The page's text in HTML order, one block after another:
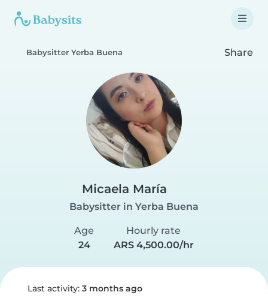
Babysitter Yerba Buena Share
Micaela María
Babysitter in Yerba Buena
Age
24
Hourly rate
ARS 4,500.00/hr
Last activity: 3 months ago